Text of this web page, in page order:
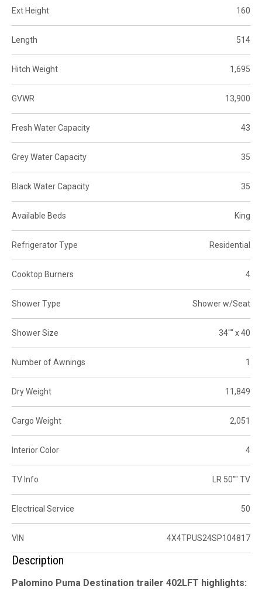
Ext Height 160
Length 514
Hitch Weight 1,695
GVWR 13,900
Fresh Water Capacity 43
Grey Water Capacity 35
Black Water Capacity 35
Available Beds King
Refrigerator Type Residential
Cooktop Burners 4
Shower Type Shower w/Seat
Shower Size 34"" x 40
Number of Awnings 1
Dry Weight 11,849
Cargo Weight 2,051
Interior Color 4
TV Info LR 50"" TV
Electrical Service 50
VIN 4X4TPUS24SP104817
Description
Palomino Puma Destination trailer 402LFT highlights: